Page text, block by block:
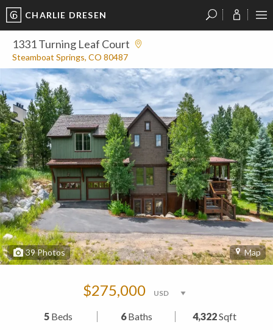
CHARLIE DRESEN
1331 Turning Leaf Court
Steamboat Springs, CO 80487
39Photos Map
$275,000
5 Beds 6Baths 4,322Sqft